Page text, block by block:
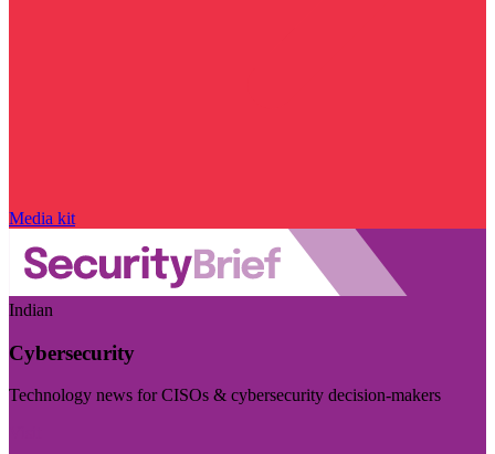
Media kit
Indian
Cybersecurity
Technology news for CISOs & cybersecurity decision-makers